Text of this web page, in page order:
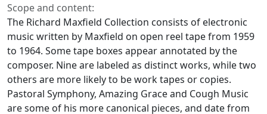
Scope and content:
The Richard Maxfield Collection consists of electronic
music written by Maxfield on open reel tape from 1959
to 1964. Some tape boxes appear annotated by the
composer. Nine are labeled as distinct works, while two
others are more likely to be work tapes or copies.
Pastoral Symphony, Amazing Grace and Cough Music
are some of his more canonical pieces, and date from